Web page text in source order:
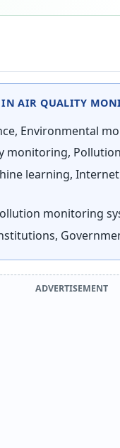
AIR QUALITY
Environmental
monitoring,
learning,
monitoring
ADVERTISEMENT